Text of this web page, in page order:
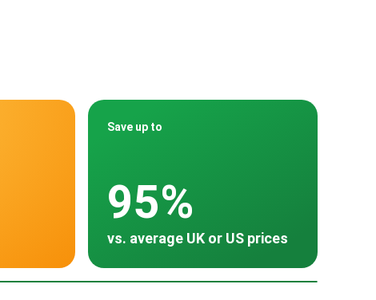
Save up to
95%
vs. average UK or US prices
~ $1,200
$4,500
China
~ $14,800
~ $15,000
30 countries